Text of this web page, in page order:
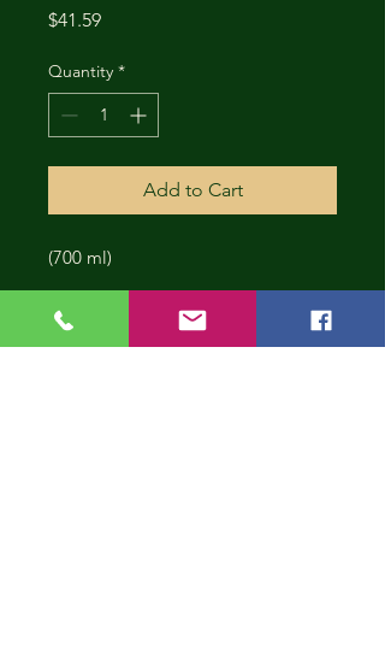
$41.59Price
Quantity *
Add to Cart
(700 ml)